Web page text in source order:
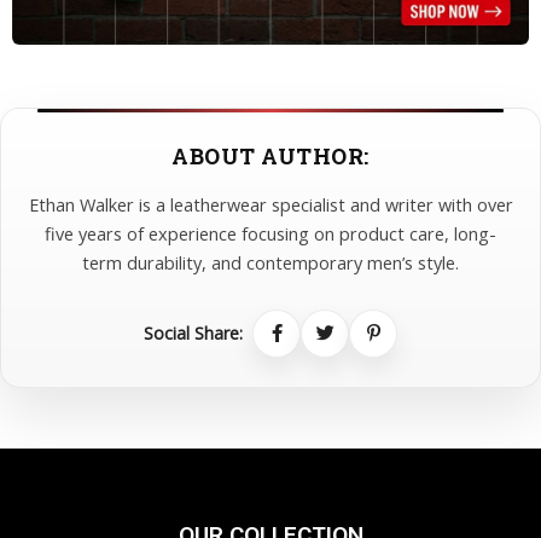
ABOUT AUTHOR:
Ethan Walker is a leatherwear specialist and writer with over
five years of experience focusing on product care, long-
term durability, and contemporary men’s style.
Social Share: